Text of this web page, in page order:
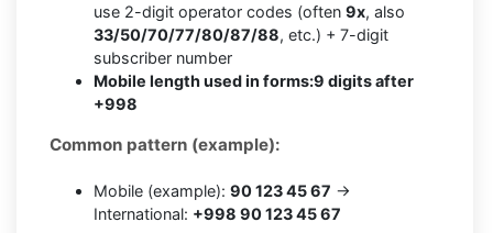
use 2-digit operator codes (often 9x, also
33/50/70/77/80/87/88, etc.) + 7-digit
subscriber number
Mobile length used in forms:9 digits after
+998
Common pattern (example):
Mobile (example): 90 123 45 67 →
International: +998 90 123 45 67